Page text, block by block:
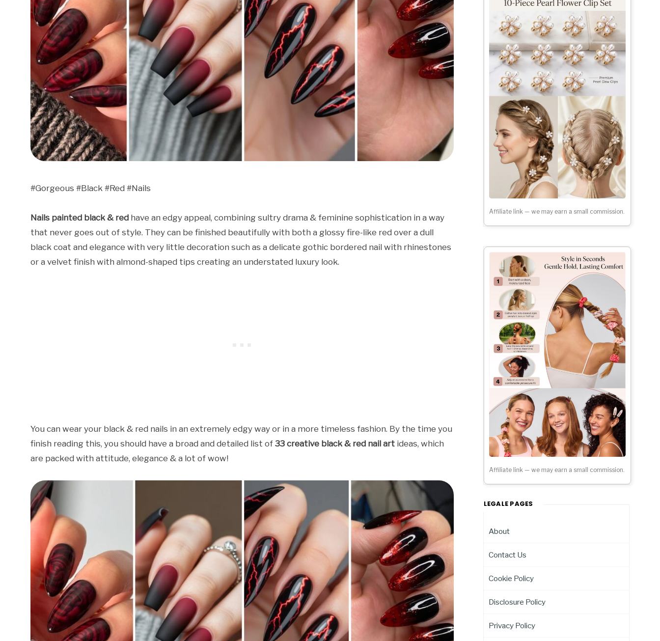
#Gorgeous #Black #Red #Nails
Nails painted black & red have an edgy appeal, combining sultry drama & feminine sophistication in a way
that never goes out of style. They can be finished beautifully with both a glossy fire-like red over a dull
black coat and elegance with very little decoration such as a delicate gothic bordered nail with rhinestones
or a velvet finish with almond-shaped tips creating an understated luxury look.
You can wear your black & red nails in an extremely edgy way or in a more timeless fashion. By the time you
finish reading this, you should have a broad and detailed list of 33 creative black & red nail art ideas, which
are packed with attitude, elegance & a lot of wow!
Affiliate link — we may earn a small commission.
Affiliate link — we may earn a small commission.
LEGALE PAGES
About
Contact Us
Cookie Policy
Disclosure Policy
Privacy Policy